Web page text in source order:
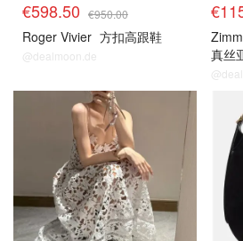
€598.50 €950.00
Roger Vivier 方扣高跟鞋
@dealmoon.de
真丝